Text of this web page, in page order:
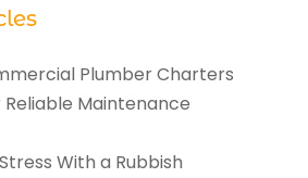
Plumber Charters
Reliable Maintenance
With a Rubbish